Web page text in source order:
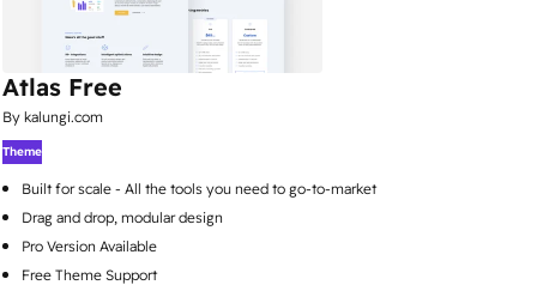
Atlas Free
By kalungi.com
Theme
Built for scale - All the tools you need to go-to-market
Drag and drop, modular design
Pro Version Available
Free Theme Support